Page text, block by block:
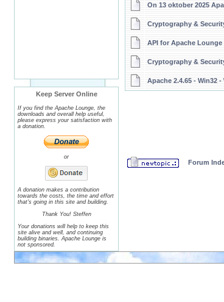
Keep Server Online
If you find the Apache Lounge, the
downloads and overall help useful,
please express your satisfaction with
a donation.
or
A donation makes a contribution
towards the costs, the time and effort
that's going in this site and building.
Thank You! Steffen
Your donations will help to keep this
site alive and well, and continuing
building binaries. Apache Lounge is
not sponsored.
On 13 oktober 2025
Cryptography &
API for Apache Lounge
Cryptography &
Apache 2.4.65 - Win32
Forum